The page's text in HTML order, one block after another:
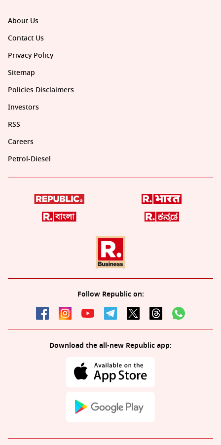
About Us
Contact Us
Privacy Policy
Sitemap
Policies Disclaimers
Investors
RSS
Careers
Petrol-Diesel
Follow Republic on:
Download the all-new Republic app: